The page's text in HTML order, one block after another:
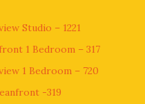
Studio – 1221
1 Bedroom – 317
1 Bedroom – 720
-319